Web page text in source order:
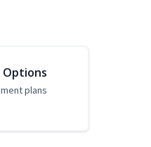
Options
plans